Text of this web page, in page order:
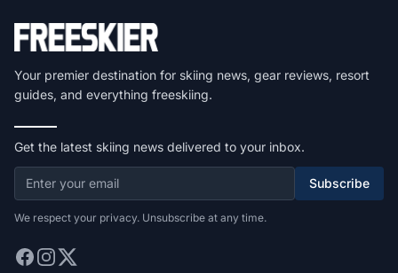
Your premier destination for skiing news, gear reviews, resort
guides, and everything freeskiing.
Get the latest skiing news delivered to your inbox.
Subscribe
We respect your privacy. Unsubscribe at any time.